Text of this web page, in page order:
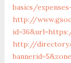
basics/
http://
http://